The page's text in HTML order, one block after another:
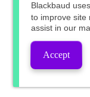
Blackbaud
to improve site
assist in our
Accept